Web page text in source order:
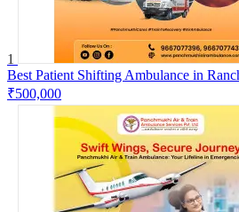
1
Best Patient Shifting Ambulance in
₹500,000